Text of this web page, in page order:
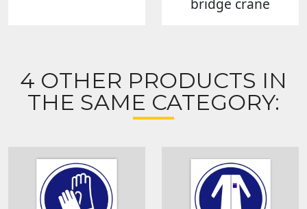
bridge crane
4 OTHER PRODUCTS IN
THE SAME CATEGORY: